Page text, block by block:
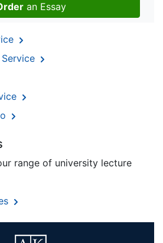
an Essay
range of university lecture